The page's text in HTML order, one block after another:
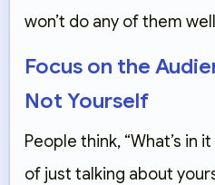
won’t do any of them
Focus on the
Not Yourself
People think, “What’s in
of just talking about